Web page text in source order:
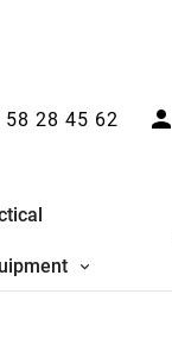
58 28 45 62 